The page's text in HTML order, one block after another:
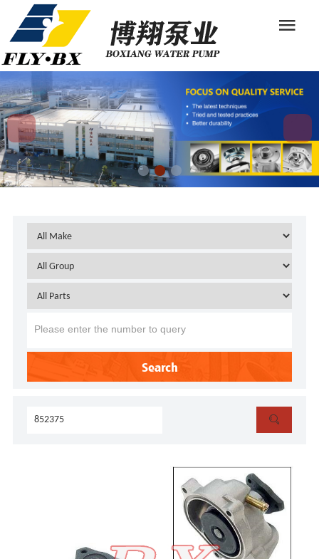
Search
